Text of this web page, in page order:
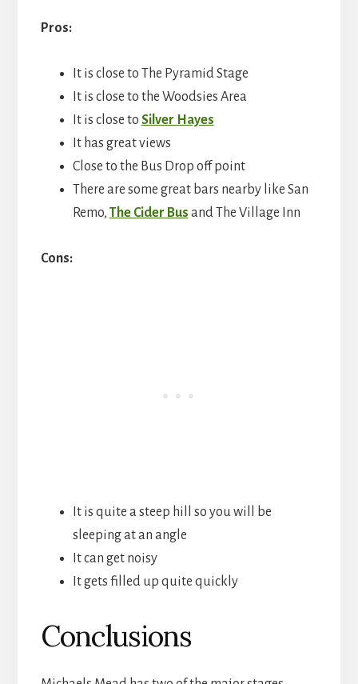
Pros:
It is close to The Pyramid Stage
It is close to the Woodsies Area
It is close to Silver Hayes
It has great views
Close to the Bus Drop off point
There are some great bars nearby like San
Remo, The Cider Bus and The Village Inn
Cons:
It is quite a steep hill so you will be
sleeping at an angle
It can get noisy
It gets filled up quite quickly
Conclusions